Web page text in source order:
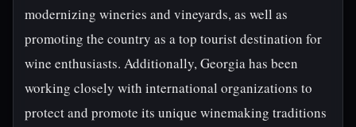
modernizing wineries and vineyards, as well as
promoting the country as a top tourist destination for
wine enthusiasts. Additionally, Georgia has been
working closely with international organizations to
protect and promote its unique winemaking traditions